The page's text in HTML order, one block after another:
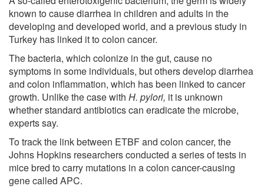
known to cause diarrhea in children and adults in the
developing and developed world, and a previous study in
Turkey has linked it to colon cancer.
The bacteria, which colonize in the gut, cause no
symptoms in some individuals, but others develop diarrhea
and colon inflammation, which has been linked to cancer
growth. Unlike the case with H. pylori, it is unknown
whether standard antibiotics can eradicate the microbe,
experts say.
To track the link between ETBF and colon cancer, the
Johns Hopkins researchers conducted a series of tests in
mice bred to carry mutations in a colon cancer-causing
gene called APC.